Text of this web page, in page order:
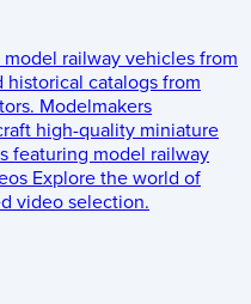
railway vehicles from
historical catalogs from
Modelmakers
high-quality miniature
featuring model railway
Explore the world of
video selection.